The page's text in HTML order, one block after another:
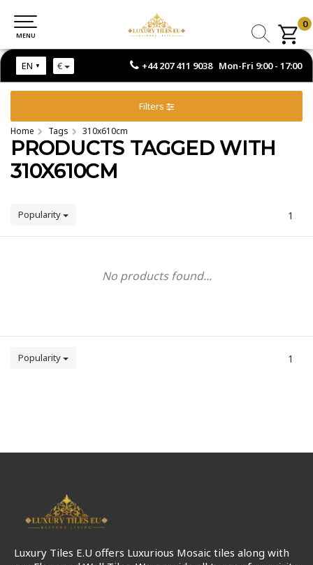
+44 207 411 9038 Mon-Fri 9:00 - 17:00
EN €
MENU
0
MENU
Filters
Home Tags 310x610cm
PRODUCTS TAGGED WITH
310X610CM
Popularity 1
No products found...
Popularity 1
Luxury Tiles E.U offers Luxurious Mosaic tiles along with